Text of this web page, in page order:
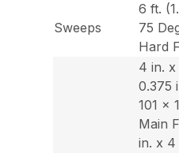
Sweeps
6 ft.
75
Hard
4 in.
0.375
101 x
Main
in. x 4